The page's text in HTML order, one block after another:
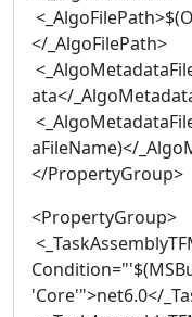
</_AlgoFilePath>
ata</
aFileName)</
</PropertyGroup>
<PropertyGroup>
'Core'">net6.0</